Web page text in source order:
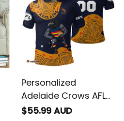
Personalized
Adelaide Crows AFL
Football Polo Shirt
$55.99 AUD